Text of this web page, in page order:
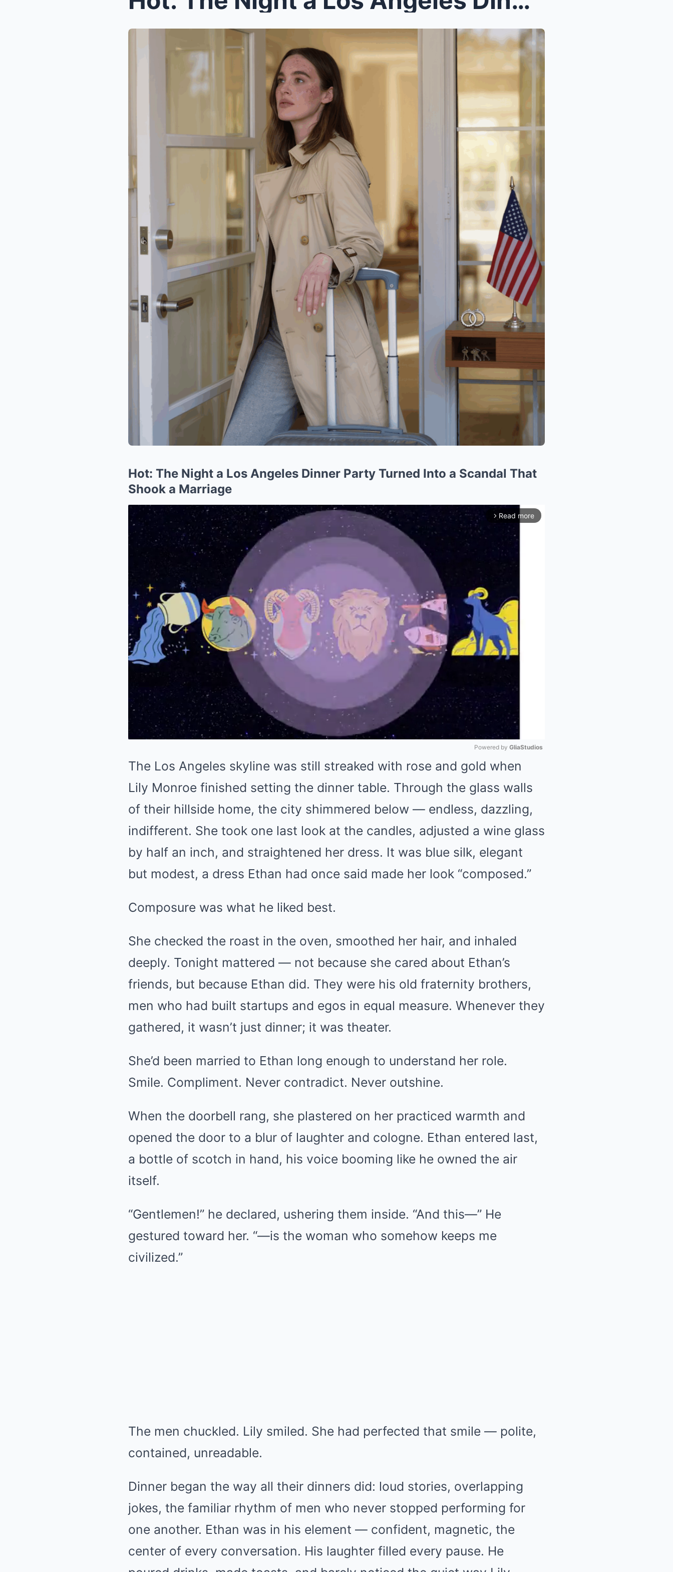
Hot: The Night a Los Angeles Dinner Party Turned Into a Scandal That
Shook a Marriage
arrow_forward_ios Read more
Powered by GliaStudios
The Los Angeles skyline was still streaked with rose and gold when
Lily Monroe finished setting the dinner table. Through the glass walls
of their hillside home, the city shimmered below — endless, dazzling,
indifferent. She took one last look at the candles, adjusted a wine glass
by half an inch, and straightened her dress. It was blue silk, elegant
but modest, a dress Ethan had once said made her look “composed.”
Composure was what he liked best.
She checked the roast in the oven, smoothed her hair, and inhaled
deeply. Tonight mattered — not because she cared about Ethan’s
friends, but because Ethan did. They were his old fraternity brothers,
men who had built startups and egos in equal measure. Whenever they
gathered, it wasn’t just dinner; it was theater.
She’d been married to Ethan long enough to understand her role.
Smile. Compliment. Never contradict. Never outshine.
When the doorbell rang, she plastered on her practiced warmth and
opened the door to a blur of laughter and cologne. Ethan entered last,
a bottle of scotch in hand, his voice booming like he owned the air
itself.
“Gentlemen!” he declared, ushering them inside. “And this—” He
gestured toward her. “—is the woman who somehow keeps me
civilized.”
The men chuckled. Lily smiled. She had perfected that smile — polite,
contained, unreadable.
Dinner began the way all their dinners did: loud stories, overlapping
jokes, the familiar rhythm of men who never stopped performing for
one another. Ethan was in his element — confident, magnetic, the
center of every conversation. His laughter filled every pause. He